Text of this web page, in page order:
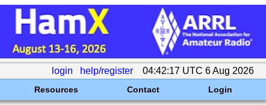
login help/register 04:42:17 UTC 6 Aug 2026
Resources Contact Login